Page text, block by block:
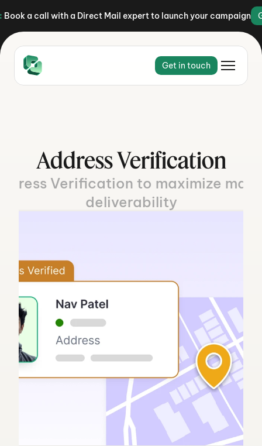
Book a call with a Direct Mail expert to launch your campaign
Get in touch
Address Verification
Verification to maximize
deliverability